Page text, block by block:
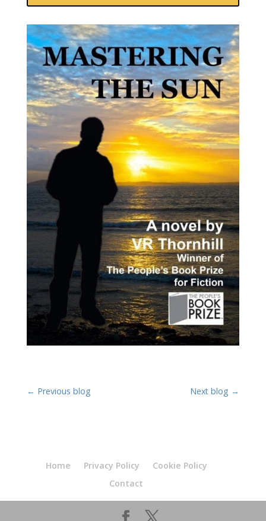
← Previous blog Next blog →
Home Privacy Policy
Cookie Policy
Contact